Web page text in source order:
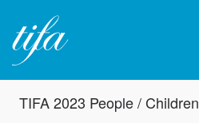
TIFA 2023 People / Children